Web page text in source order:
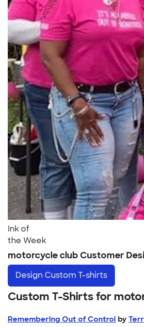
Ink of
the Week
motorcycle club Customer
Design Custom T-shirts
Custom T-Shirts for
Remembering Out of Control by